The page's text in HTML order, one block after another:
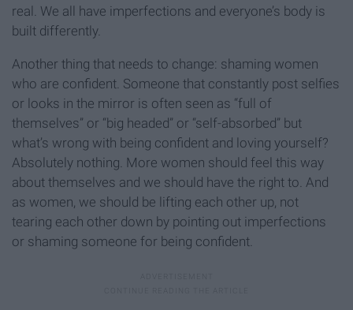
real. We all have imperfections and everyone’s body is
built differently.
Another thing that needs to change: shaming women
who are confident. Someone that constantly post selfies
or looks in the mirror is often seen as “full of
themselves” or “big headed” or “self-absorbed” but
what’s wrong with being confident and loving yourself?
Absolutely nothing. More women should feel this way
about themselves and we should have the right to. And
as women, we should be lifting each other up, not
tearing each other down by pointing out imperfections
or shaming someone for being confident.